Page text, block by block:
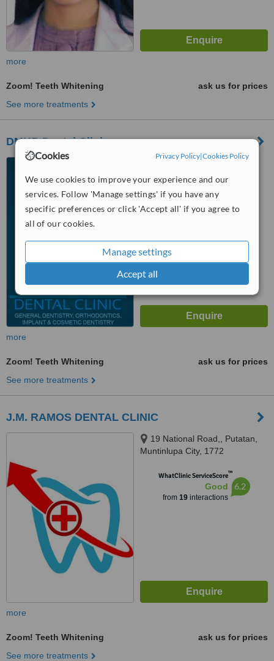
Cookies Privacy Policy|Cookies Policy
We use cookies to improve your experience and our
services. Follow 'Manage settings' if you have any
specific preferences or click 'Accept all' if you agree to
all of our cookies.
Manage settings
Accept all
more
Zoom! Teeth Whitening
ask us for prices
See more treatments
DMKB Dental Clinic
3/f Unit 301, Admiralty
Building, 1101 Alabang Zapote
Alabang, 1780
WhatClinic ServiceScore
Satisfactory 5.8
more
Zoom! Teeth Whitening
ask us for prices
See more treatments
J.M. RAMOS DENTAL CLINIC
19 National Road,, Putatan,
Muntinlupa City, 1772
WhatClinic ServiceScore™
Good
from 19interactions
6.2
more
Zoom! Teeth Whitening
ask us for prices
See more treatments